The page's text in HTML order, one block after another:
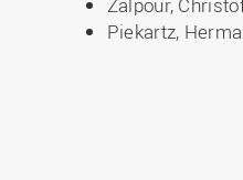
Piekartz,